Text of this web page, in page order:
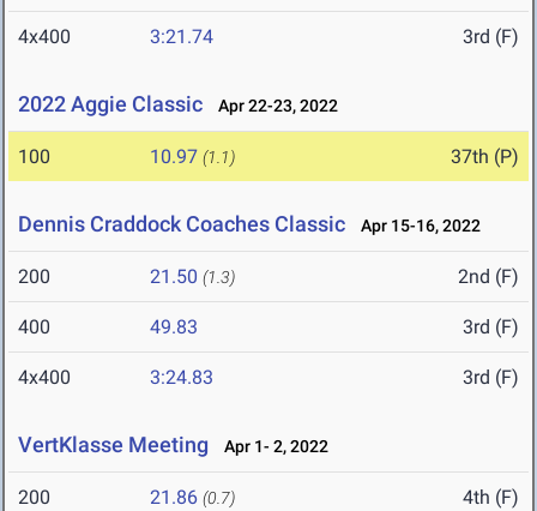
4x400 3:21.74 3rd (F)
2022 Aggie Classic Apr 22-23, 2022
100 10.97 (1.1) 37th (P)
Dennis Craddock Coaches Classic Apr 15-16, 2022
200 21.50 (1.3) 2nd (F)
400 49.83 3rd (F)
4x400 3:24.83 3rd (F)
VertKlasse Meeting Apr 1- 2, 2022
200 21.86 (0.7) 4th (F)